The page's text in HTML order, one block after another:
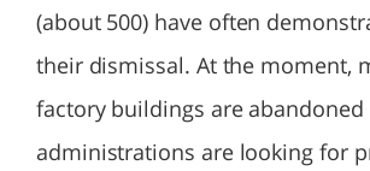
(about 500) have often
their dismissal. At the moment,
factory buildings are abandoned
administrations are looking for